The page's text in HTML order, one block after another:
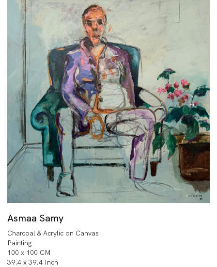
Asmaa Samy
Charcoal & Acrylic on Canvas
Painting
100 x 100 CM
39.4 x 39.4 Inch